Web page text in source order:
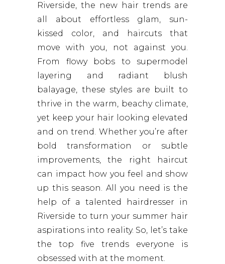
Riverside, the new hair trends are
all about effortless glam, sun-
kissed color, and haircuts that
move with you, not against you.
From flowy bobs to supermodel
layering and radiant blush
balayage, these styles are built to
thrive in the warm, beachy climate,
yet keep your hair looking elevated
and on trend. Whether you’re after
bold transformation or subtle
improvements, the right haircut
can impact how you feel and show
up this season. All you need is the
help of a talented hairdresser in
Riverside to turn your summer hair
aspirations into reality. So, let’s take
the top five trends everyone is
obsessed with at the moment.